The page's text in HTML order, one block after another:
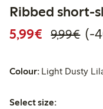
Ribbed short-
5,99€ 9,99€ (-
Colour: Light Dusty
Select size:
Select size: